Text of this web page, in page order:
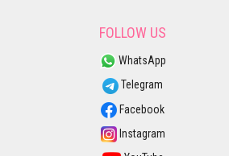
FOLLOW US
WhatsApp
Telegram
Facebook
Instagram